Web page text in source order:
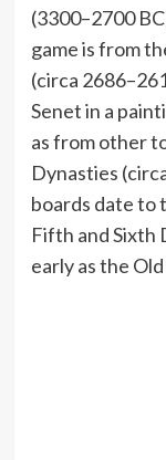
(3300–2700
game is from
(circa
Senet in a
as from other
Dynasties
boards date to
Fifth and Sixth
early as the